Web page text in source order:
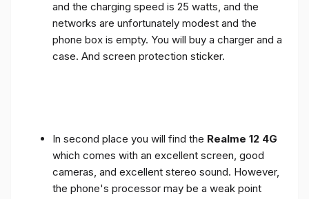
and the charging speed is 25 watts, and the
networks are unfortunately modest and the
phone box is empty. You will buy a charger and a
case. And screen protection sticker.
In second place you will find the Realme 12 4G
which comes with an excellent screen, good
cameras, and excellent stereo sound. However,
the phone's processor may be a weak point